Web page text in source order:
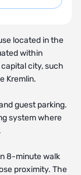
located in the
within
city, such
Kremlin.
guest parking.
system where
8-minute walk
proximity. The